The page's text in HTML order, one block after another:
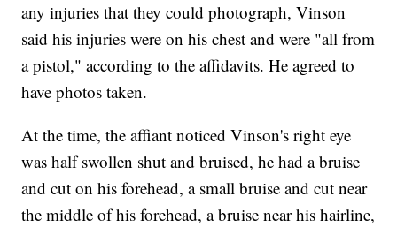
any injuries that they could photograph, Vinson
said his injuries were on his chest and were "all from
a pistol," according to the affidavits. He agreed to
have photos taken.
At the time, the affiant noticed Vinson's right eye
was half swollen shut and bruised, he had a bruise
and cut on his forehead, a small bruise and cut near
the middle of his forehead, a bruise near his hairline,